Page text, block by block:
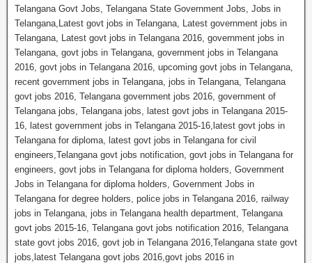
Telangana Govt Jobs, Telangana State Government Jobs, Jobs in
Telangana,Latest govt jobs in Telangana, Latest government jobs in
Telangana, Latest govt jobs in Telangana 2016, government jobs in
Telangana, govt jobs in Telangana, government jobs in Telangana
2016, govt jobs in Telangana 2016, upcoming govt jobs in Telangana,
recent government jobs in Telangana, jobs in Telangana, Telangana
govt jobs 2016, Telangana government jobs 2016, government of
Telangana jobs, Telangana jobs, latest govt jobs in Telangana 2015-
16, latest government jobs in Telangana 2015-16,latest govt jobs in
Telangana for diploma, latest govt jobs in Telangana for civil
engineers,Telangana govt jobs notification, govt jobs in Telangana for
engineers, govt jobs in Telangana for diploma holders, Government
Jobs in Telangana for diploma holders, Government Jobs in
Telangana for degree holders, police jobs in Telangana 2016, railway
jobs in Telangana, jobs in Telangana health department, Telangana
govt jobs 2015-16, Telangana govt jobs notification 2016, Telangana
state govt jobs 2016, govt job in Telangana 2016,Telangana state govt
jobs,latest Telangana govt jobs 2016,govt jobs 2016 in